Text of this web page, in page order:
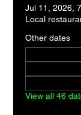
Jul 11, 2026,
Local
Other dates
View all 46